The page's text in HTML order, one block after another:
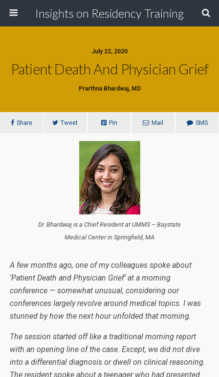
Insights on Residency Training
July 22, 2020
Patient Death And Physician Grief
Prarthna Bhardwaj, MD
Share Tweet Pin Mail SMS
Dr. Bhardwaj is a Chief Resident at UMMS – Baystate
Medical Center in Springfield, MA
A few months ago, one of my colleagues spoke about
‘Patient Death and Physician Grief’ at a morning
conference — somewhat unusual, considering our
conferences largely revolve around medical topics. I was
stunned by how the next hour unfolded that morning.
The session started off like a traditional morning report
with an opening line of the case. Except, we did not dive
into a differential diagnosis or dwell on clinical reasoning.
The resident spoke about a teenager who had presented